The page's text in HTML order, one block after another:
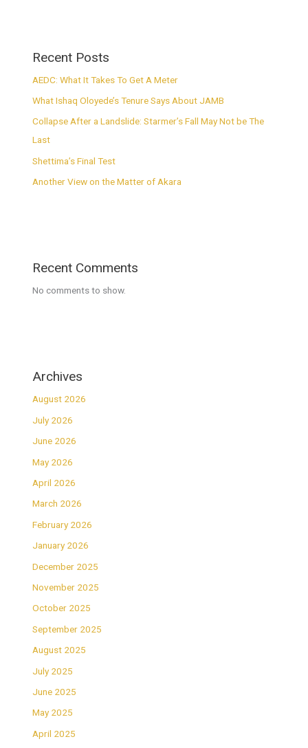
Recent Posts
AEDC: What It Takes To Get A Meter
What Ishaq Oloyede’s Tenure Says About JAMB
Collapse After a Landslide: Starmer’s Fall May Not be The
Last
Shettima’s Final Test
Another View on the Matter of Akara
Recent Comments
No comments to show.
Archives
August 2026
July 2026
June 2026
May 2026
April 2026
March 2026
February 2026
January 2026
December 2025
November 2025
October 2025
September 2025
August 2025
July 2025
June 2025
May 2025
April 2025